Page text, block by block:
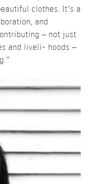
clothes. It’s a
and
– not just
and liveli- hoods –